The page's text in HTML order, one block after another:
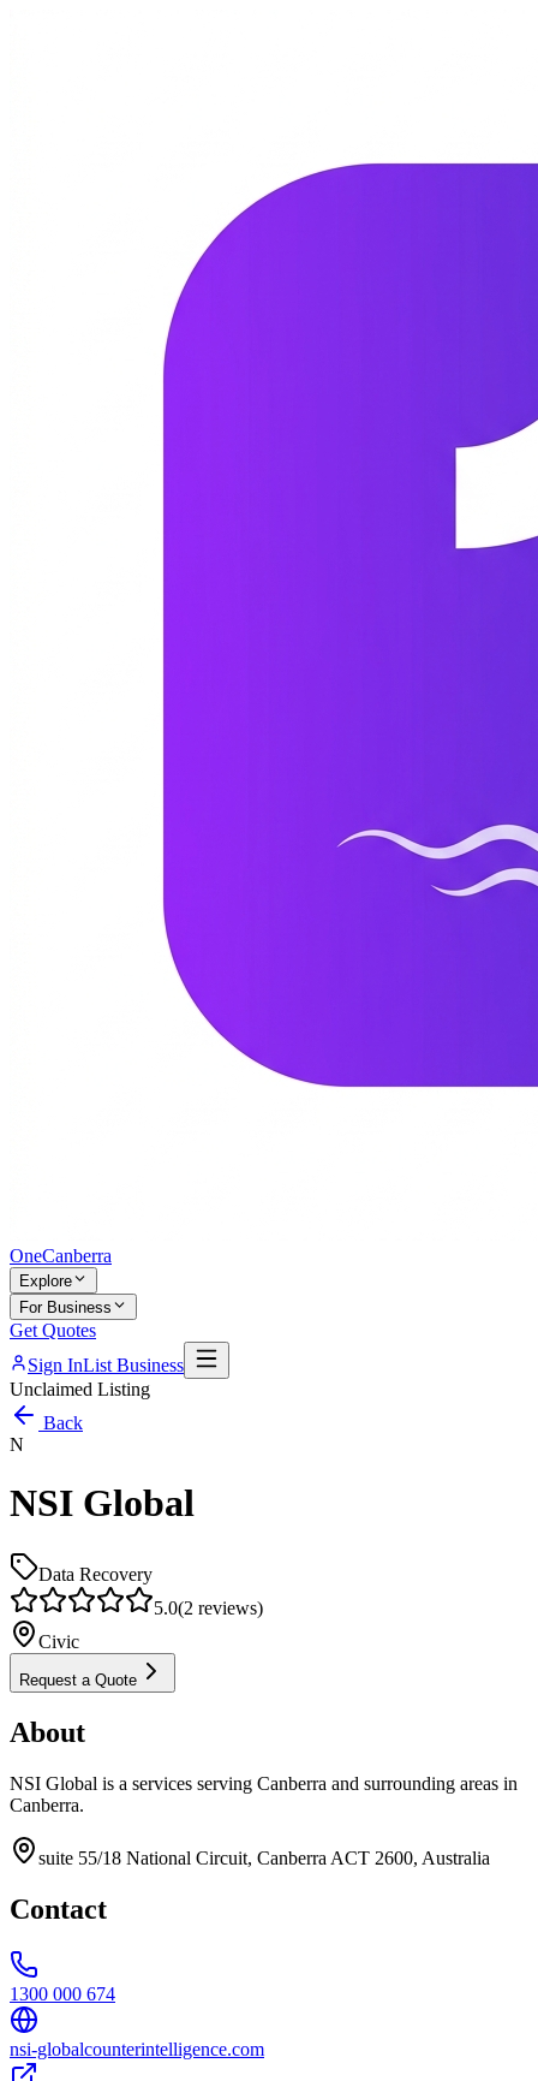
OneCanberra
Explore
For Business
Get Quotes
Sign InList Business
Unclaimed Listing
Back
N
NSI Global
Data Recovery
5.0(2 reviews)
Civic
Request a Quote
About
NSI Global is a services serving Canberra and surrounding areas in
Canberra.
suite 55/18 National Circuit, Canberra ACT 2600, Australia
Contact
1300 000 674
nsi-globalcounterintelligence.com